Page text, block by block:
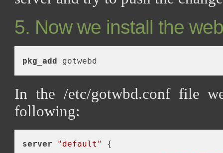
5. Now we install the
pkg_add
In the /etc/gotwbd.conf file
following:
server "default"
{